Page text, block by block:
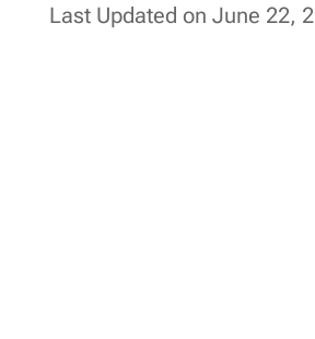
Last Updated on June 22,